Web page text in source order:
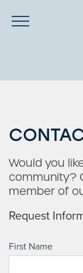
Would you
community?
member of